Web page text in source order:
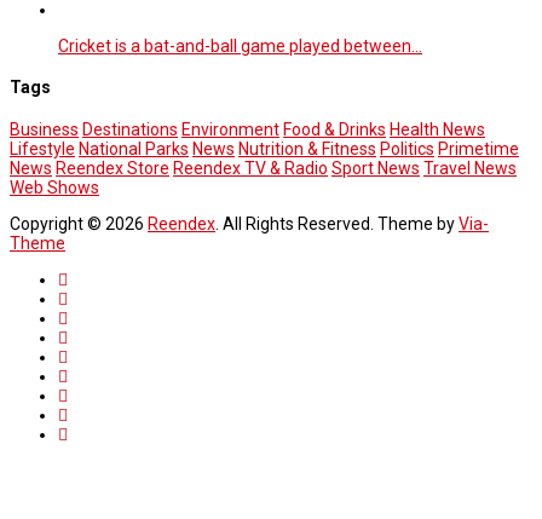
Cricket is a bat-and-ball game played between…
Tags
Business Destinations Environment Food & Drinks Health News
Lifestyle National Parks News Nutrition & Fitness Politics Primetime
News Reendex Store Reendex TV & Radio Sport News Travel News
Web Shows
Copyright © 2026 Reendex . All Rights Reserved. Theme byVia-
Theme